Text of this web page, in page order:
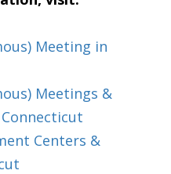
Meeting in
Meetings &
Centers &